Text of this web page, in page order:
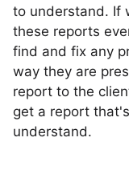
to understand. If
these reports
find and fix any
way they are
report to the
get a report
understand.